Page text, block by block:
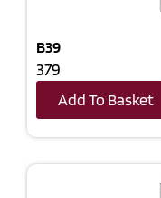
B39
379
Add To Basket